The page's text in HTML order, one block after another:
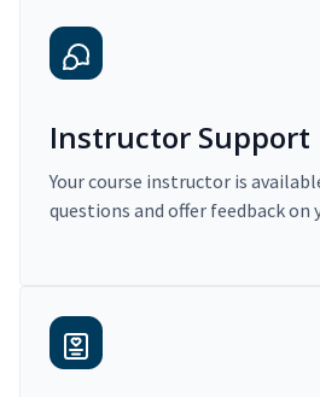
Instructor Support
Your course instructor is
questions and offer feedback on